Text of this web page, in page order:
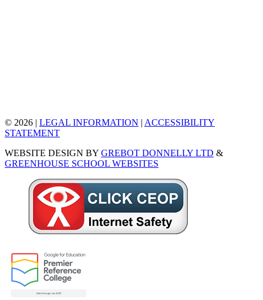
© 2026 | LEGAL INFORMATION | ACCESSIBILITY
STATEMENT
WEBSITE DESIGN BY GREBOT DONNELLY LTD &
GREENHOUSE SCHOOL WEBSITES